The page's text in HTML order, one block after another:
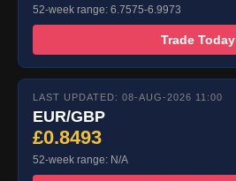
52-week range: 6.7575-6.9973
Trade Today
LAST UPDATED: 08-AUG-2026 11:00
EUR/GBP
£0.8493
52-week range: N/A